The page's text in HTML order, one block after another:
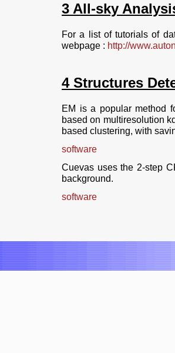
3 All-sky
For a list of tutorials of
webpage : http://
4 Structures
EM is a popular method
based on multiresolution
based clustering, with
software
Cuevas uses the 2-step
background.
software